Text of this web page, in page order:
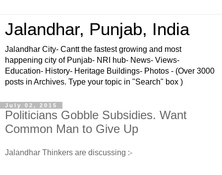
Jalandhar, Punjab, India
Jalandhar City- Cantt the fastest growing and most
happening city of Punjab- NRI hub- News- Views-
Education- History- Heritage Buildings- Photos - (Over 3000
posts in Archives. Type your topic in "Search" box )
July 02, 2015
Politicians Gobble Subsidies. Want
Common Man to Give Up
Jalandhar Thinkers are discussing :-